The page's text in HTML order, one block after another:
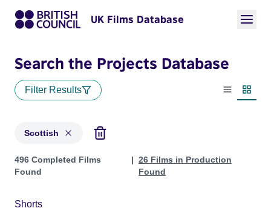
UK Films Database
Search the Projects Database
Filter Results
List view
Scottish
Projects in genres: Scottish
496 Completed Films
Found
26 Films in Production
Found
Shorts